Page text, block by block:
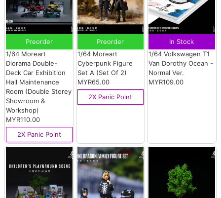
Preorder
1/64 Moreart
Diorama Double-
Deck Car Exhibition
Hall Maintenance
Room (Double Storey
Showroom &
Workshop)
MYR110.00
2X Panic Point
Preorder
1/64 Moreart
Cyberpunk Figure
Set A (Set Of 2)
MYR65.00
2X Panic Point
In Stock
1/64 Volkswagen T1
Van Dorothy Ocean -
Normal Ver.
MYR109.00